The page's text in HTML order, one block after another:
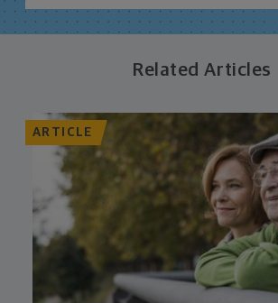
Related Articles
ARTICLE